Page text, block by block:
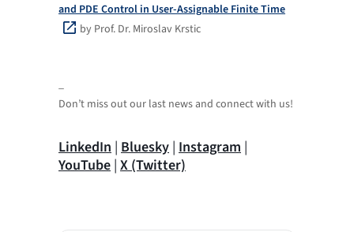
and PDE Control in User-Assignable Finite Time
by Prof. Dr. Miroslav Krstic
Don’t miss out our last news and connect with us!
LinkedIn | Bluesky | Instagram |
YouTube | X (Twitter)